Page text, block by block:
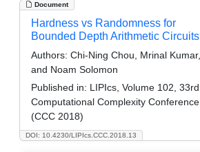
Document
DOI: 10.4230/LIPIcs.CCC.2018.13
Hardness vs Randomness for
Bounded Depth Arithmetic Circuits
Authors: Chi-Ning Chou, Mrinal Kumar,
and Noam Solomon
Published in: LIPIcs, Volume 102, 33rd
Computational Complexity Conference
(CCC 2018)